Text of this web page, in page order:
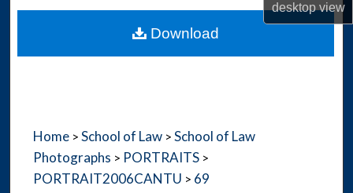
desktopview
About
Home > School of Law > School of Law
Photographs > PORTRAITS >
PORTRAIT2006CANTU > 69
Download